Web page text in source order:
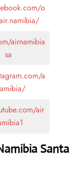
o
airnamibia
sa
a
air
Santa